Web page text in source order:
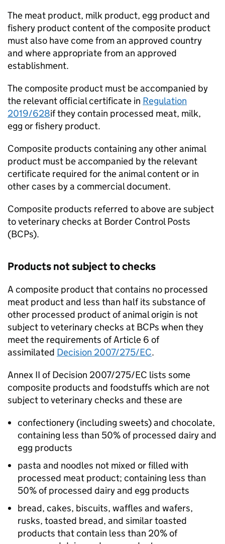
The meat product, milk product, egg product and
fishery product content of the composite product
must also have come from an approved country
and where appropriate from an approved
establishment.
The composite product must be accompanied by
the relevant official certificate in Regulation
2019/628if they contain processed meat, milk,
egg or fishery product.
Composite products containing any other animal
product must be accompanied by the relevant
certificate required for the animal content or in
other cases by a commercial document.
Composite products referred to above are subject
to veterinary checks at Border Control Posts
(BCPs).
Products not subject to checks
A composite product that contains no processed
meat product and less than half its substance of
other processed product of animal origin is not
subject to veterinary checks at BCPs when they
meet the requirements of Article 6 of
assimilated Decision 2007/275/EC.
Annex II of Decision 2007/275/EC lists some
composite products and foodstuffs which are not
subject to veterinary checks and these are
confectionery (including sweets) and chocolate,
containing less than 50% of processed dairy and
egg products
pasta and noodles not mixed or filled with
processed meat product; containing less than
50% of processed dairy and egg products
bread, cakes, biscuits, waffles and wafers,
rusks, toasted bread, and similar toasted
products that contain less than 20% of